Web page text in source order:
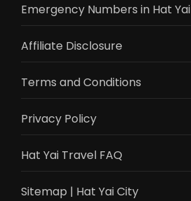
Emergency Numbers in Hat Yai
Affiliate Disclosure
Terms and Conditions
Privacy Policy
Hat Yai Travel FAQ
Sitemap | Hat Yai City